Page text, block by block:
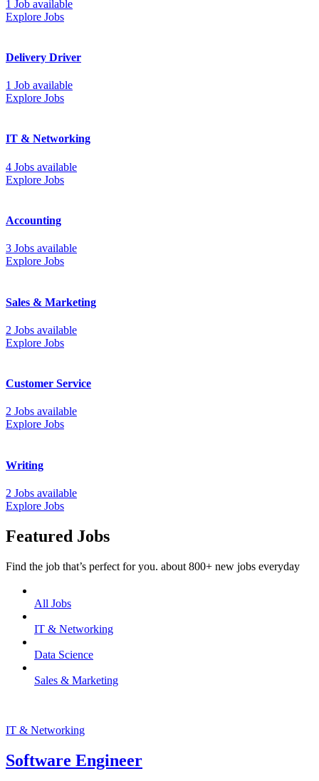
1 Job available
Explore Jobs
Delivery Driver
1 Job available
Explore Jobs
IT & Networking
4 Jobs available
Explore Jobs
Accounting
3 Jobs available
Explore Jobs
Sales & Marketing
2 Jobs available
Explore Jobs
Customer Service
2 Jobs available
Explore Jobs
Writing
2 Jobs available
Explore Jobs
Featured Jobs
Find the job that’s perfect for you. about 800+ new jobs everyday
All Jobs
IT & Networking
Data Science
Sales & Marketing
IT & Networking
Software Engineer